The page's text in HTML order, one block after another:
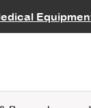
Careers
MDA Annual